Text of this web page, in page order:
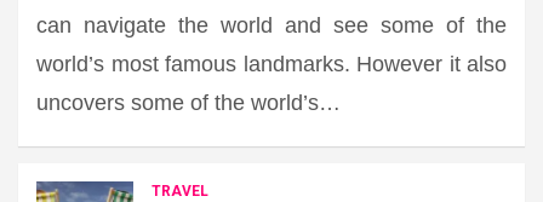
can navigate the world and see some of the
world’s most famous landmarks. However it also
uncovers some of the world’s…
TRAVEL